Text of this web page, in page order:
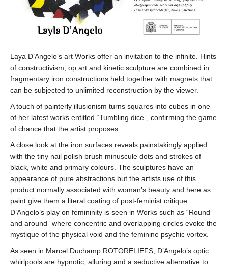
Laya D’Angelo’s art Works offer an invitation to the infinite. Hints
of constructivism, op art and kinetic sculpture are combined in
fragmentary iron constructions held together with magnets that
can be subjected to unlimited reconstruction by the viewer.
A touch of painterly illusionism turns squares into cubes in one
of her latest works entitled “Tumbling dice”, confirming the game
of chance that the artist proposes.
A close look at the iron surfaces reveals painstakingly applied
with the tiny nail polish brush minuscule dots and strokes of
black, white and primary colours. The sculptures have an
appearance of pure abstractions but the artists use of this
product normally associated with woman’s beauty and here as
paint give them a literal coating of post-feminist critique.
D’Angelo’s play on femininity is seen in Works such as “Round
and around” where concentric and overlapping circles evoke the
mystique of the physical void and the feminine psychic vortex.
As seen in Marcel Duchamp ROTORELIEFS, D’Angelo’s optic
whirlpools are hypnotic, alluring and a seductive alternative to